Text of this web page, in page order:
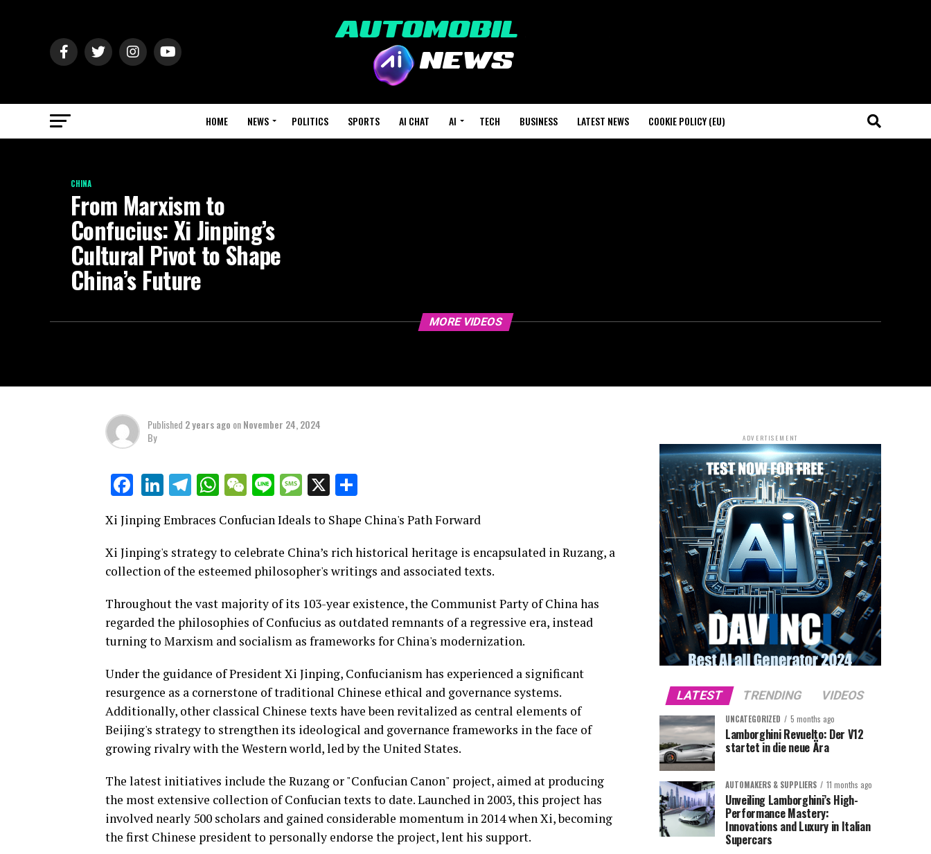
HOME NEWS POLITICS SPORTS AI CHAT AI TECH BUSINESS LATEST NEWS COOKIE POLICY (EU)
CHINA
From Marxism to
Confucius: Xi Jinping’s
Cultural Pivot to Shape
China’s Future
MORE VIDEOS
Published 2 years ago onNovember 24, 2024
By
Facebook
LinkedIn
Telegram
WhatsApp
WeChat
LineMessage
X
Xi Jinping Embraces Confucian Ideals to Shape China's Path Forward
Xi Jinping's strategy to celebrate China’s rich historical heritage is encapsulated in Ruzang, a
collection of the esteemed philosopher's writings and associated texts.
Throughout the vast majority of its 103-year existence, the Communist Party of China has
regarded the philosophies of Confucius as outdated remnants of a regressive era, instead
turning to Marxism and socialism as frameworks for China's modernization.
Under the guidance of President Xi Jinping, Confucianism has experienced a significant
resurgence as a cornerstone of traditional Chinese ethical and governance systems.
Additionally, other classical Chinese texts have been revitalized as central elements of
Beijing's strategy to strengthen its ideological and governance frameworks in the face of
growing rivalry with the Western world, led by the United States.
The latest initiatives include the Ruzang or "Confucian Canon" project, aimed at producing
the most extensive collection of Confucian texts to date. Launched in 2003, this project has
involved nearly 500 scholars and gained considerable momentum in 2014 when Xi, becoming
the first Chinese president to personally endorse the project, lent his support.
ADVERTISEMENT
LATEST TRENDING VIDEOS
UNCATEGORIZED 5 months ago
Lamborghini Revuelto: Der V12
startet in die neue Ära
AUTOMAKERS & SUPPLIERS 11 months ago
Unveiling Lamborghini’s High-
Performance Mastery:
Innovations and Luxury in Italian
Supercars